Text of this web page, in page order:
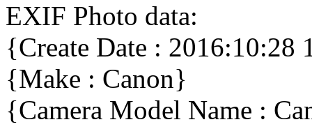
EXIF Photo data:
{Create Date : 2016:10:28
{Make : Canon}
{Camera Model Name :